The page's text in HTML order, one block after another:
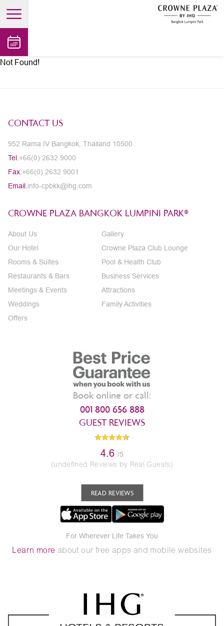
open main menu
Not Found!
CONTACT US
952 Rama IV Bangkok, Thailand 10500
Tel. +66(0) 2632 9000
Fax. +66(0) 2632 9001
Email. info-cpbkk@ihg.com
CROWNE PLAZA BANGKOK LUMPINI PARK®
About Us
Our Hotel
Rooms & Suites
Restaurants & Bars
Meetings & Events
Weddings
Offers
Gallery
Crowne Plaza Club Lounge
Pool & Health Club
Business Services
Attractions
Family Activities
Book online or call:
001 800 656 888
GUEST REVIEWS
4.6 /5
(undefined Reviews by Real Guests)
READ REVIEWS
For Wherever Life Takes You
Learn more about our free apps and mobile websites